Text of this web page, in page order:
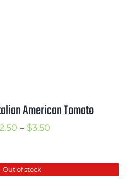
American Tomato
– $3.50Price
through
Out of stock